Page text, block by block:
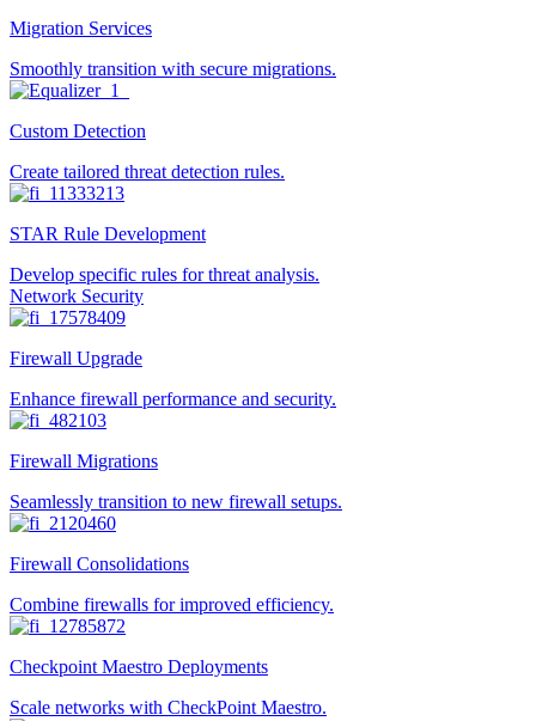
Migration Services
Smoothly transition with secure migrations.
Custom Detection
Create tailored threat detection rules.
STAR Rule Development
Develop specific rules for threat analysis.
Network Security
Firewall Upgrade
Enhance firewall performance and security.
Firewall Migrations
Seamlessly transition to new firewall setups.
Firewall Consolidations
Combine firewalls for improved efficiency.
Checkpoint Maestro Deployments
Scale networks with CheckPoint Maestro.